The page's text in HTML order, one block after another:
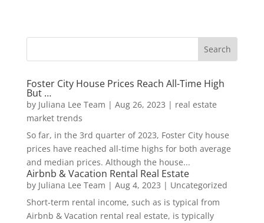
Foster City House Prices Reach All-Time High
But …
by Juliana Lee Team | Aug 26, 2023 | real estate
market trends
So far, in the 3rd quarter of 2023, Foster City house
prices have reached all-time highs for both average
and median prices. Although the house...
Airbnb & Vacation Rental Real Estate
by Juliana Lee Team | Aug 4, 2023 | Uncategorized
Short-term rental income, such as is typical from
Airbnb & Vacation rental real estate, is typically